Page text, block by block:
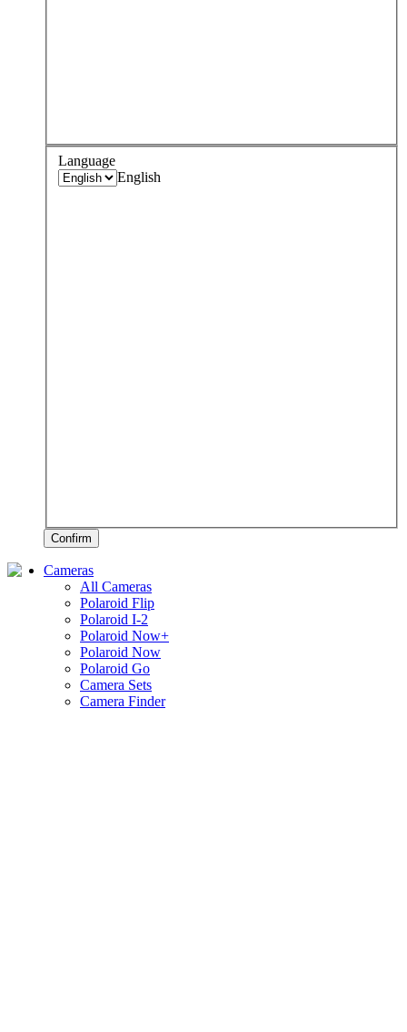
Language
English
Confirm
Cameras
All Cameras
Polaroid Flip
Polaroid I-2
Polaroid Now+
Polaroid Now
Polaroid Go
Camera Sets
Camera Finder